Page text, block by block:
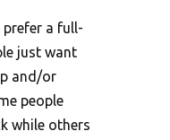
prefer a full-
just want
and/or
people
while others